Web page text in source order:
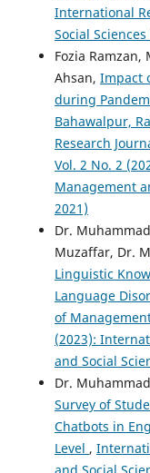
International
Social
Fozia
Ahsan, Impact
during
Bahawalpur,
Research
Vol. 2 No. 2
Management
2021)
Dr.
Muzaffar, Dr.
Linguistic
Language
of
(2023):
and Social
Dr.
Survey of
Chatbots in
Level ,